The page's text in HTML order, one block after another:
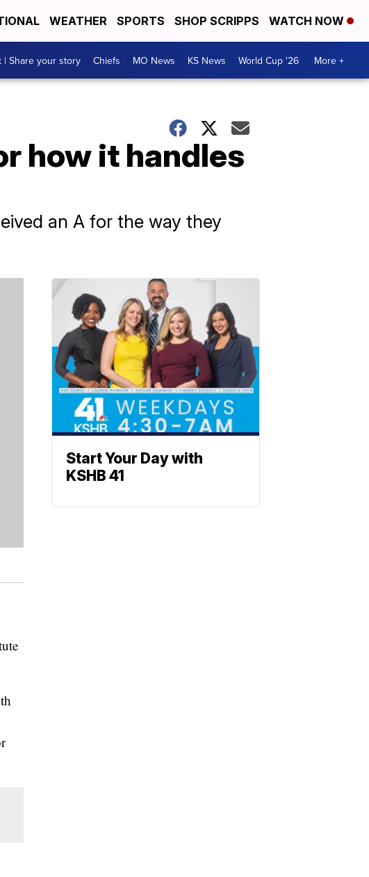
WEATHER SPORTS SHOP SCRIPPS WATCH NOW
| Share your story Chiefs MO News KS News World Cup '26 More +
how it handles
an A for the way they
Start Your Day with
KSHB 41